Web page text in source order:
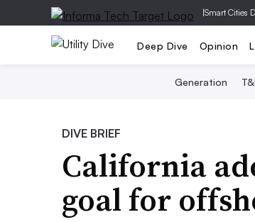
|Smart Cities
Deep Dive Opinion
Generation
DIVE BRIEF
California
goal for